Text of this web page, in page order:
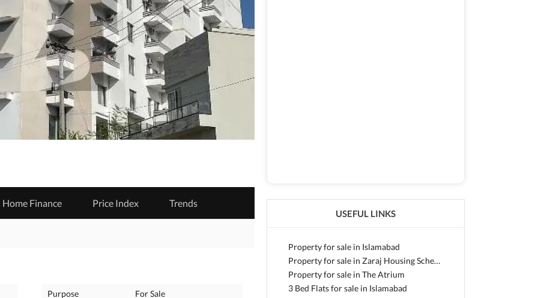
Home Finance Price Index Trends
Purpose
For Sale
USEFUL LINKS
Property for sale in Islamabad
Property for sale in Zaraj Housing Scheme
Property for sale in The Atrium
3 Bed Flats for sale in Islamabad